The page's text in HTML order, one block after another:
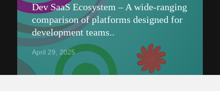
Dev SaaS Ecosystem – A wide-ranging
comparison of platforms designed for
development teams..
April 29, 2025